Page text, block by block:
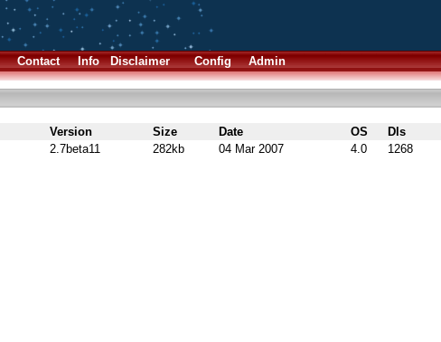
Contact Info Disclaimer Config Admin
Version Size Date OS Dls
2.7beta11 282kb 04 Mar 2007 4.0 1268